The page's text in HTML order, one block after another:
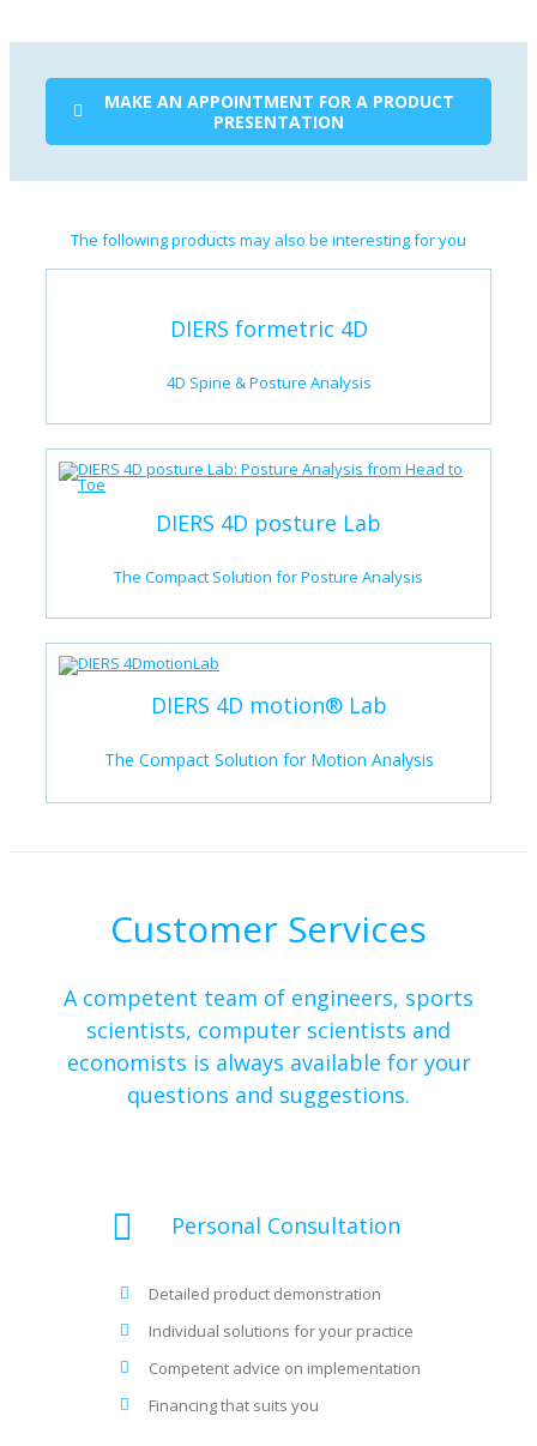
MAKE AN APPOINTMENT FOR A PRODUCT
PRESENTATION
The following products may also be interesting for you
DIERS formetric 4D
4D Spine & Posture Analysis
DIERS 4D posture Lab
The Compact Solution for Posture Analysis
DIERS 4D motion® Lab
The Compact Solution for Motion Analysis
Customer Services
A competent team of engineers, sports
scientists, computer scientists and
economists is always available for your
questions and suggestions.
Personal Consultation
Detailed product demonstration
Individual solutions for your practice
Competent advice on implementation
Financing that suits you